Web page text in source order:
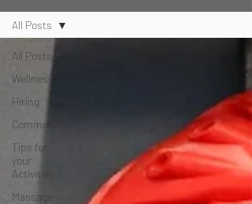
All Posts
Wellness
Hiring
Community
Tips for
your
Activities
Massage
All Posts